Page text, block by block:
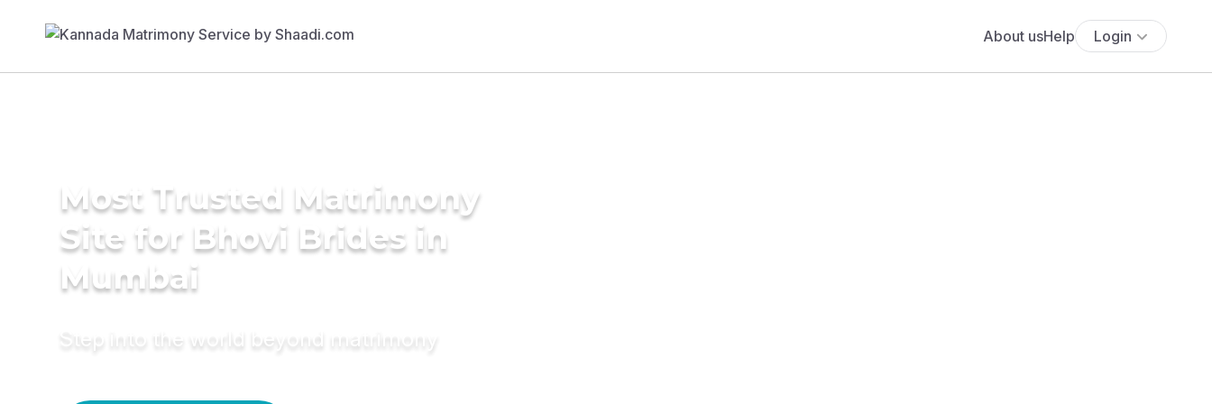
About usHelp Login
Most Trusted Matrimony
Site for Bhovi Brides in
Mumbai
Step into the world beyond matrimony